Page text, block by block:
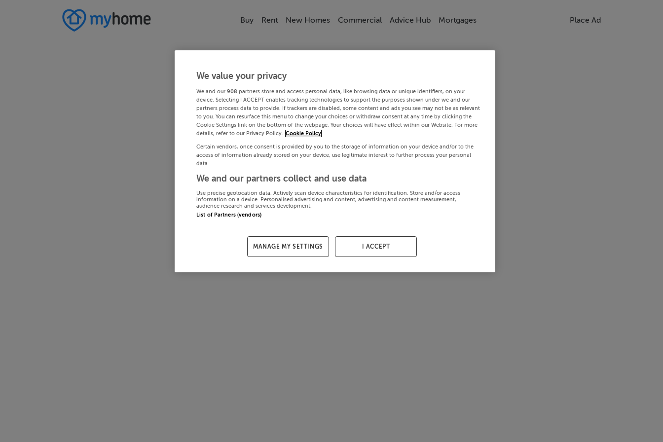
Buy Rent New Homes Commercial Advice Hub Mortgages Place Ad
We value your privacy
We and our 908 partners store and access personal data, like browsing data or unique identifiers, on your
device. Selecting I ACCEPT enables tracking technologies to support the purposes shown under we and our
partners process data to provide. If trackers are disabled, some content and ads you see may not be as relevant
to you. You can resurface this menu to change your choices or withdraw consent at any time by clicking the
Cookie Settings link on the bottom of the webpage. Your choices will have effect within our Website. For more
details, refer to our Privacy Policy. Cookie Policy
Certain vendors, once consent is provided by you to the storage of information on your device and/or to the
access of information already stored on your device, use legitimate interest to further process your personal
data.
We and our partners collect and use data
Use precise geolocation data. Actively scan device characteristics for identification. Store and/or access
information on a device. Personalised advertising and content, advertising and content measurement,
audience research and services development.
List of Partners (vendors)
MANAGE MY SETTINGS I ACCEPT